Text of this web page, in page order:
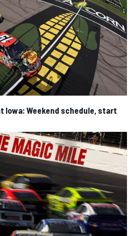
Iowa: Weekend schedule, start